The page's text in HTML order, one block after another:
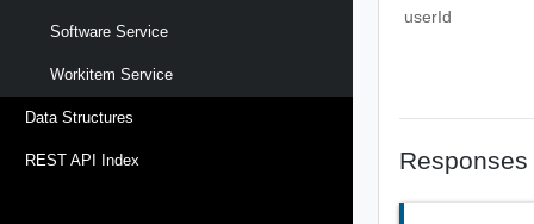
Software Service
Workitem Service
Data Structures
REST API Index
userId
Responses